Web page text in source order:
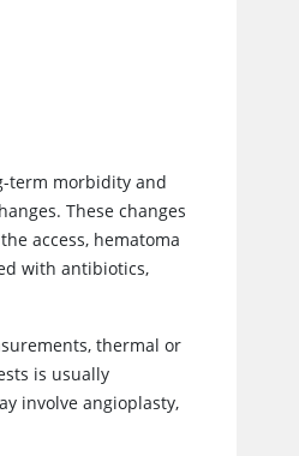
term morbidity and
These changes
access, hematoma
with antibiotics,
thermal or
is usually
involve angioplasty,